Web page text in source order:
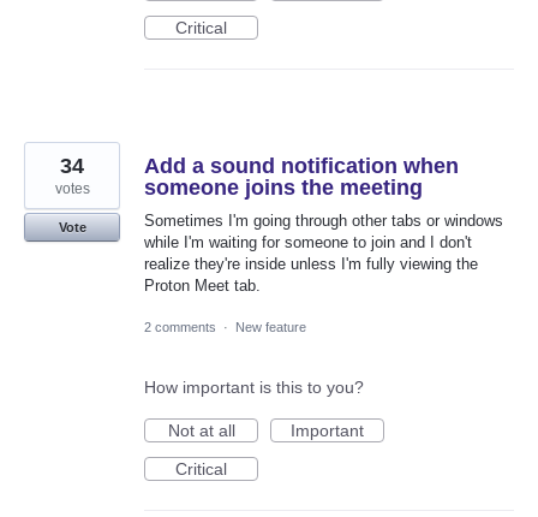
Critical
Add a sound notification when
someone joins the meeting
Sometimes I'm going through other tabs or windows
while I'm waiting for someone to join and I don't
realize they're inside unless I'm fully viewing the
Proton Meet tab.
34
votes
Vote
2 comments · New feature
How important is this to you?
Not at all
Important
Critical